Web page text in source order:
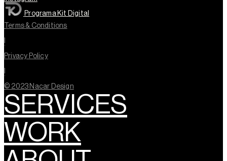
Programa Kit Digital
Terms & Conditions
Privacy Policy
© 2023 Nacar Design
SERVICES
WORK